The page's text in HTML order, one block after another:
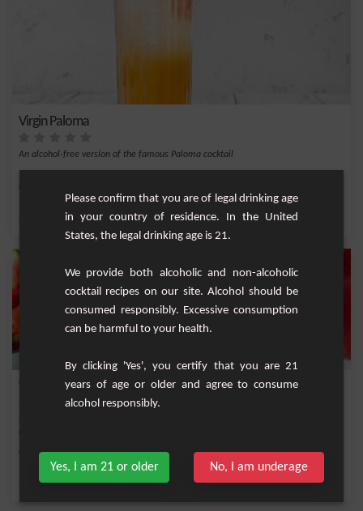
Virgin Paloma
An alcohol-free version of the famous Paloma cocktail
Lime juice, Agave syrup ,Ice ,Grapefruit
Watermelon and Strawberry Lemonade
co...
Easy
Lemon,Lime juice,Lemonade,Cucumber ,Ice
Please confirm that you are of legal drinking age
in your country of residence. In the United
States, the legal drinking age is 21.
We provide both alcoholic and non-alcoholic
cocktail recipes on our site. Alcohol should be
consumed responsibly. Excessive consumption
can be harmful to your health.
By clicking 'Yes', you certify that you are 21
years of age or older and agree to consume
alcohol responsibly.
Yes, I am 21 or older No, I am underage